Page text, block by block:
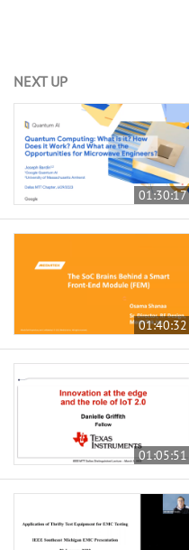
NEXT UP
01:30:17
01:40:32
01:05:51